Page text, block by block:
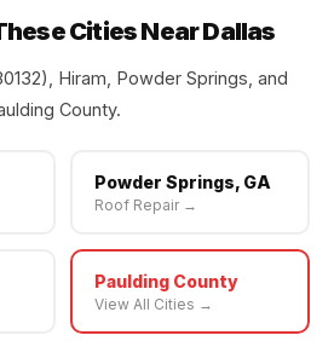
Cities Near Dallas
Hiram, Powder Springs, and
County.
Powder Springs, GA
Roof Repair →
Paulding County
View All Cities →